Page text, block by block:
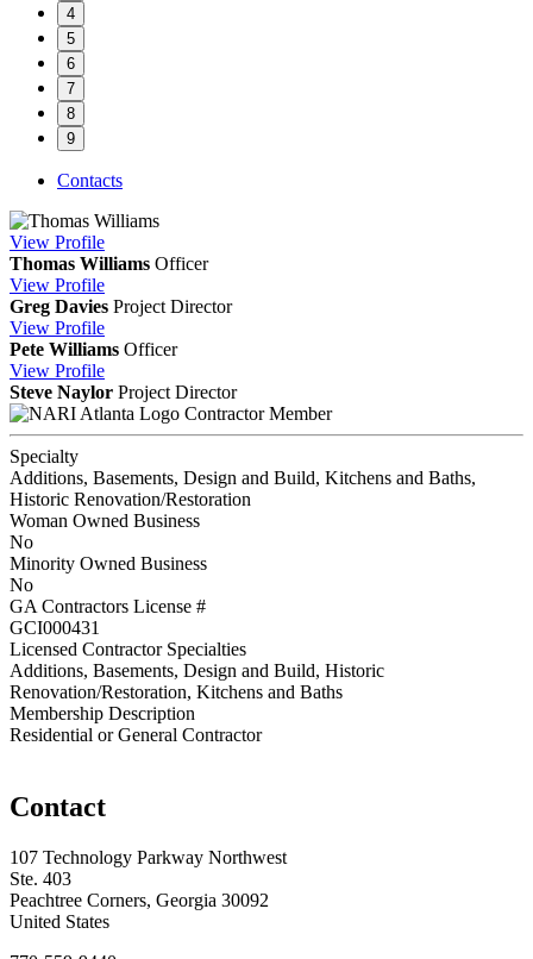
4
5
6
7
8
9
Contacts
View Profile
Thomas Williams Officer
View Profile
Greg Davies Project Director
View Profile
Pete Williams Officer
View Profile
Steve Naylor Project Director
Contractor Member
Specialty
Additions, Basements, Design and Build, Kitchens and Baths,
Historic Renovation/Restoration
Woman Owned Business
No
Minority Owned Business
No
GA Contractors License #
GCI000431
Licensed Contractor Specialties
Additions, Basements, Design and Build, Historic
Renovation/Restoration, Kitchens and Baths
Membership Description
Residential or General Contractor
Contact
107 Technology Parkway Northwest
Ste. 403
Peachtree Corners, Georgia 30092
United States